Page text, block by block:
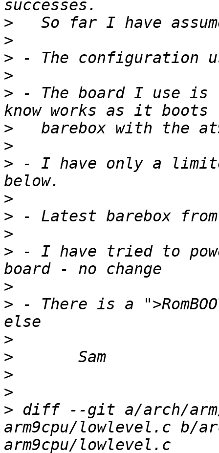
>
>
>
>
> - The board I use is
>
>
> - I have only a
>
>
>
> - I have tried to
>
> - There is a
>
>
>
>
> diff --git a/arch/arm/
arm9cpu/lowlevel.c b/